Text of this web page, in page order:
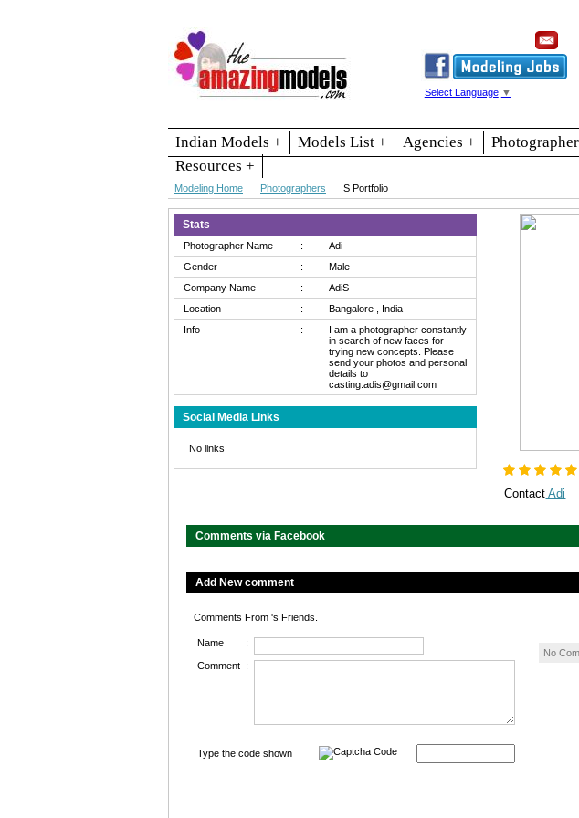
Select Language ▼
Indian Models + Models List + Agencies +
Resources +
Modeling Home Photographers S Portfolio
Contact Adi
Stats
Photographer Name :
Adi
Gender
:
Male
Company Name
:
AdiS
Location
:
Bangalore , India
Info
:
I am a photographer constantly
in search of new faces for
trying new concepts. Please
send your photos and personal
details to
casting.adis@gmail.com
Social Media Links
No links
Comments via Facebook
Add New comment
Comments From 's Friends.
Name :
Comment :
Type the code shown
No